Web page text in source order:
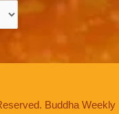
Buddha Weekly